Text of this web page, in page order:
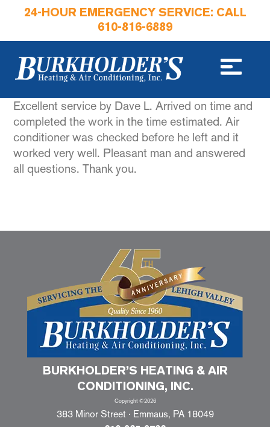
24-HOUR EMERGENCY SERVICE: CALL
610-816-6889
Excellent service by Dave L. Arrived on time and
completed the work in the time estimated. Air
conditioner was checked before he left and it
worked very well. Pleasant man and answered
all questions. Thank you.
BURKHOLDER’S HEATING & AIR
CONDITIONING, INC.
Copyright ©2026
383 Minor Street · Emmaus, PA 18049